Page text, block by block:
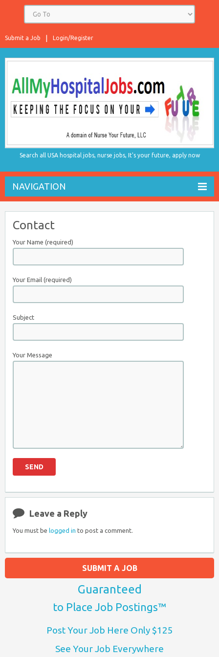
Login/Register
Submit a Job
Search all USA hospital jobs, nurse jobs, It's your future, apply now
NAVIGATION
Contact
Your Name (required)
Your Email (required)
Subject
Your Message
Leave a Reply
You must be logged in to post a comment.
SUBMIT A JOB
Guaranteed
to Place Job Postings™
Post Your Job Here Only $125
See Your Job Everywhere